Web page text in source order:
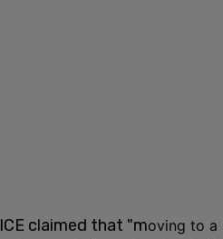
ICE claimed that "moving to a